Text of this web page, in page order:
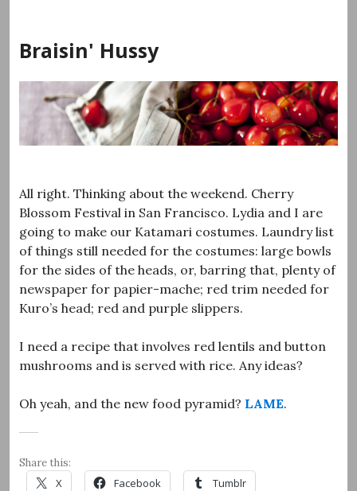
content
Braisin' Hussy
All right. Thinking about the weekend. Cherry
Blossom Festival in San Francisco. Lydia and I are
going to make our Katamari costumes. Laundry list
of things still needed for the costumes: large bowls
for the sides of the heads, or, barring that, plenty of
newspaper for papier-mache; red trim needed for
Kuro’s head; red and purple slippers.
I need a recipe that involves red lentils and button
mushrooms and is served with rice. Any ideas?
Oh yeah, and the new food pyramid? LAME.
Share this:
X Facebook Tumblr